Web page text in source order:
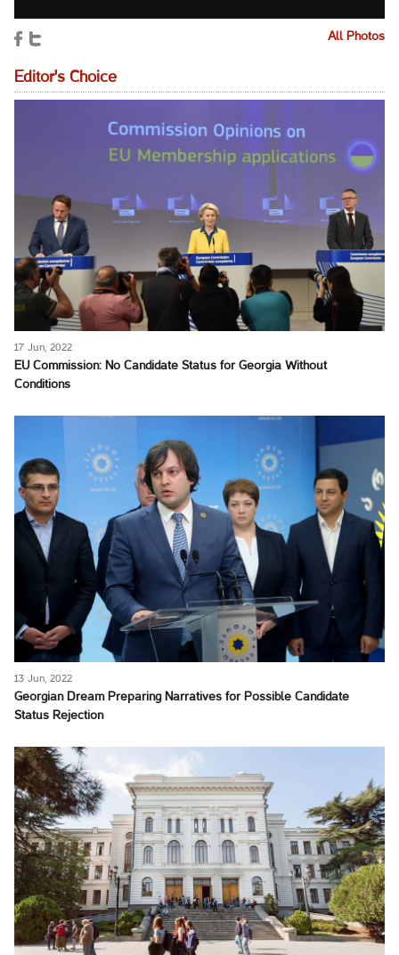
All Photos
Editor's Choice
17 Jun, 2022
EU Commission: No Candidate Status for Georgia Without
Conditions
13 Jun, 2022
Georgian Dream Preparing Narratives for Possible Candidate
Status Rejection